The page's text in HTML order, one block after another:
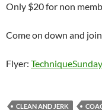
Only $20 for non
Come on down and
Flyer:
CLEAN AND JERK